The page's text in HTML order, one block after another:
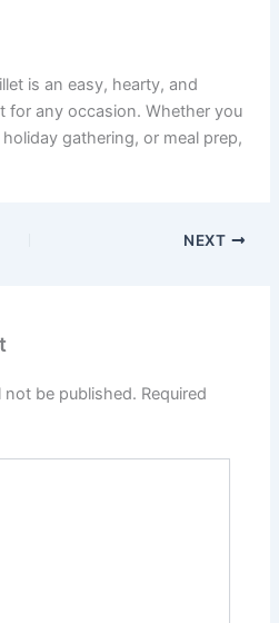
is an easy, hearty, and
for any occasion. Whether you
gathering, or meal prep,
NEXT
not be published. Required